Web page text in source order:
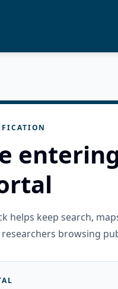
helps keep search,
browsing